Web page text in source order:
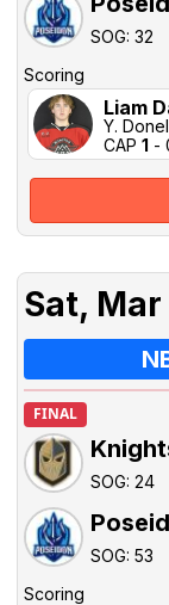
SOG: 32
Scoring
Liam
Y.
CAP 1 -
Sat,
FINAL
SOG: 24
SOG: 53
Scoring